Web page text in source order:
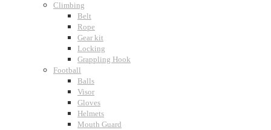
Climbing
Belt
Rope
Gear kit
Locking
Grappling Hook
Football
Balls
Visor
Gloves
Helmets
Mouth Guard